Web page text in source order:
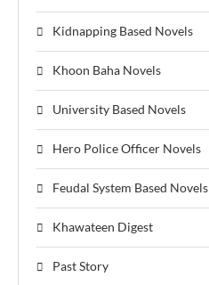
Kidnapping Based Novels
Khoon Baha Novels
University Based Novels
Hero Police Officer Novels
Feudal System Based Novels
Khawateen Digest
Past Story